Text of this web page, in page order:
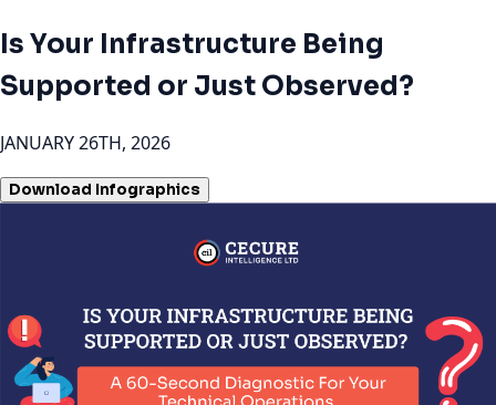
Is Your Infrastructure Being
Supported or Just Observed?
JANUARY 26TH, 2026
Download Infographics